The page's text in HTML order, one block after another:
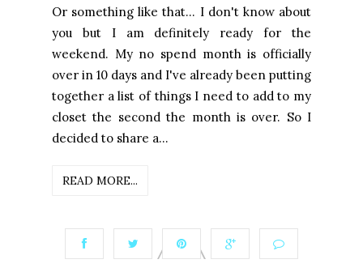
Or something like that... I don't know about
you but I am definitely ready for the
weekend. My no spend month is officially
over in 10 days and I've already been putting
together a list of things I need to add to my
closet the second the month is over. So I
decided to share a...
READ MORE...